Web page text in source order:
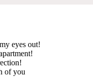
eyes out!
of you